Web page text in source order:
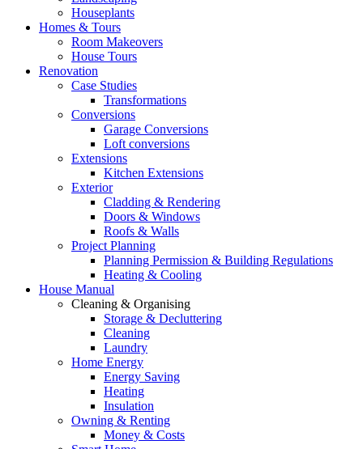
Houseplants
Homes & Tours
Room Makeovers
House Tours
Renovation
Case Studies
Transformations
Conversions
Garage Conversions
Loft conversions
Extensions
Kitchen Extensions
Exterior
Cladding & Rendering
Doors & Windows
Roofs & Walls
Project Planning
Planning Permission & Building Regulations
Heating & Cooling
House Manual
Cleaning & Organising
Storage & Decluttering
Cleaning
Laundry
Home Energy
Energy Saving
Heating
Insulation
Owning & Renting
Money & Costs